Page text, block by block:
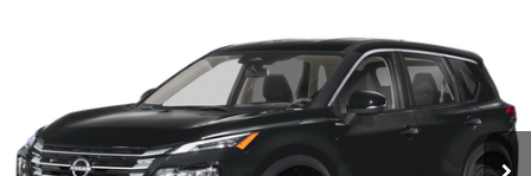
5N1BT3AB5SC767387Stock:N6984Model: 22015
Ext.
$32,720
SALE PRICE